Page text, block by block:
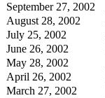
September 27, 2002
August 28, 2002
July 25, 2002
June 26, 2002
May 28, 2002
April 26, 2002
March 27, 2002